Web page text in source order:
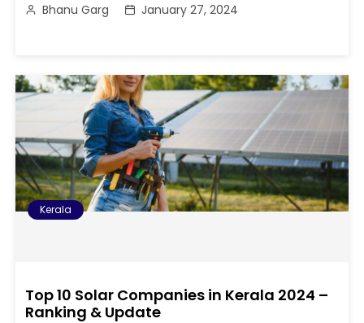
Bhanu Garg January 27, 2024
Kerala
Top 10 Solar Companies in Kerala 2024 –
Ranking & Update